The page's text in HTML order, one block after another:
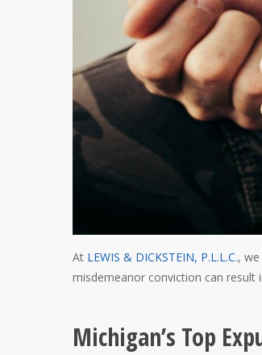
At LEWIS & DICKSTEIN, P.L.L.C.,
misdemeanor conviction can
Michigan’s Top